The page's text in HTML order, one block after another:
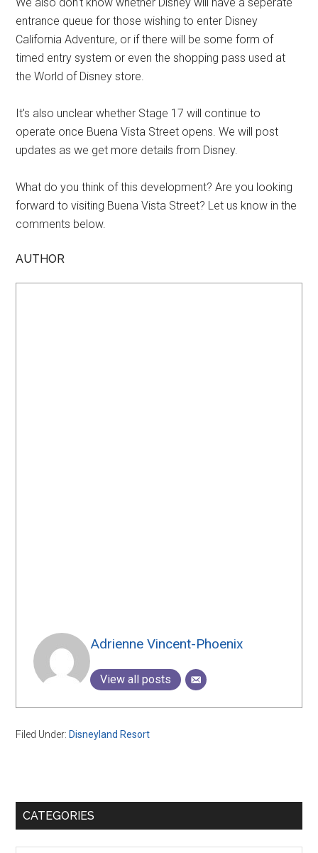
entrance queue for those wishing to enter Disney
California Adventure, or if there will be some form of
timed entry system or even the shopping pass used at
the World of Disney store.
It's also unclear whether Stage 17 will continue to
operate once Buena Vista Street opens. We will post
updates as we get more details from Disney.
What do you think of this development? Are you looking
forward to visiting Buena Vista Street? Let us know in the
comments below.
AUTHOR
Adrienne Vincent-Phoenix
View all posts
Filed Under: Disneyland Resort
Primary
CATEGORIES